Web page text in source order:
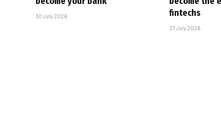
30 July 2026
fintechs
27 July 2026